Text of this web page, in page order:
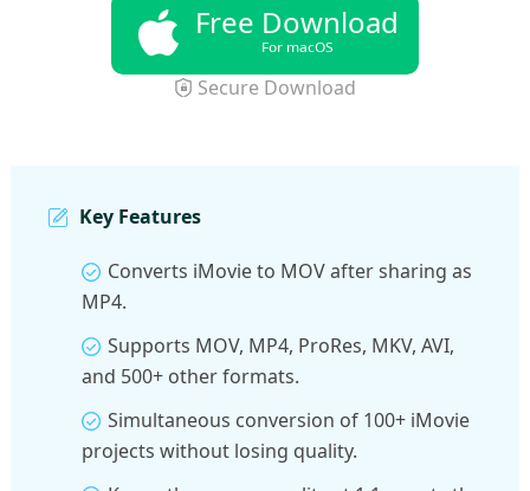
Free Download
For macOS
Secure Download
Key Features
Converts iMovie to MOV after sharing as
MP4.
Supports MOV, MP4, ProRes, MKV, AVI,
and 500+ other formats.
Simultaneous conversion of 100+ iMovie
projects without losing quality.